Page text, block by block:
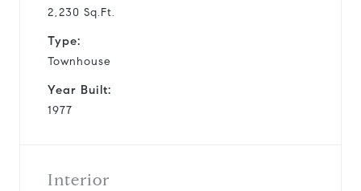
2,230 Sq.Ft.
Type:
Townhouse
Year Built:
1977
Interior